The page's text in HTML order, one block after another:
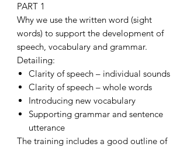
PART 1
Why we use the written word (sight
words) to support the development of
speech, vocabulary and grammar.
Detailing:
Clarity of speech – individual sounds
Clarity of speech – whole words
Introducing new vocabulary
Supporting grammar and sentence
utterance
The training includes a good outline of